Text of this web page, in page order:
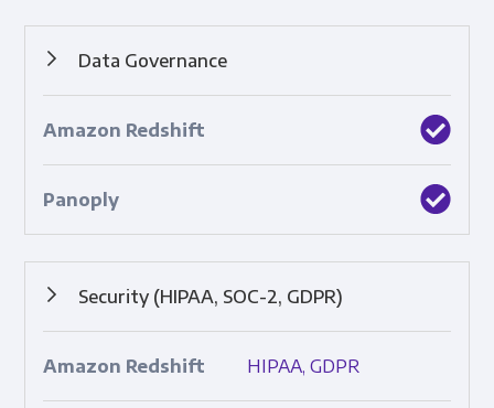
Data Governance
Security (HIPAA, SOC-2, GDPR)
industry standards; includes SOC 2, HIPAA, and GDPR.
HIPAA, GDPR